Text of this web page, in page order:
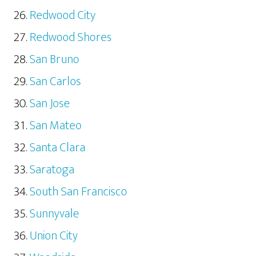
Redwood City
Redwood Shores
San Bruno
San Carlos
San Jose
San Mateo
Santa Clara
Saratoga
South San Francisco
Sunnyvale
Union City